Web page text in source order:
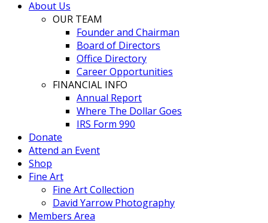
About Us
OUR TEAM
Founder and Chairman
Board of Directors
Office Directory
Career Opportunities
FINANCIAL INFO
Annual Report
Where The Dollar Goes
IRS Form 990
Donate
Attend an Event
Shop
Fine Art
Fine Art Collection
David Yarrow Photography
Members Area